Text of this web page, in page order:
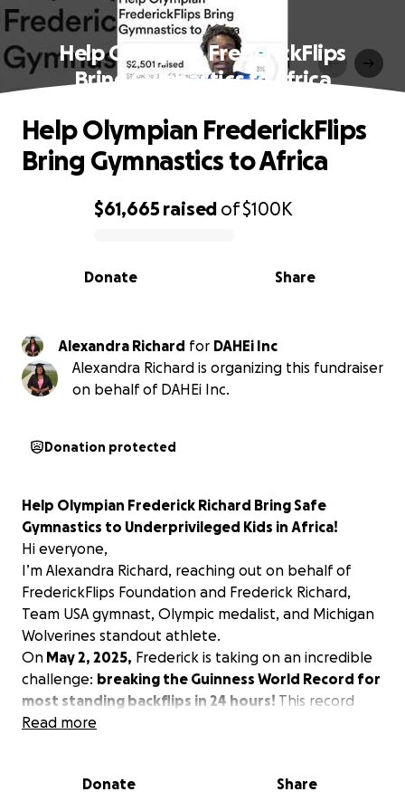
Help Olympian FrederickFlips
Bring Gymnastics to Africa
0% complete
$61,665 raised of$100K
Share
Donate
Help Olympian FrederickFlips
Bring Gymnastics to Africa
Alexandra Richard for DAHEi Inc
Alexandra Richard is organizing this fundraiser
on behalf of DAHEi Inc.
Donation protected
Help Olympian Frederick Richard Bring Safe
Gymnastics to Underprivileged Kids in Africa!
Hi everyone,
I’m Alexandra Richard, reaching out on behalf of
FrederickFlips Foundation and Frederick Richard,
Team USA gymnast, Olympic medalist, and Michigan
Wolverines standout athlete.
On May 2, 2025, Frederick is taking on an incredible
challenge: breaking the Guinness World Record for
most standing backflips in 24 hours! This record
attempt has already gained millions of views online.
underprivileged kids in Africa.
Right now, many of
Read more
Donate Share